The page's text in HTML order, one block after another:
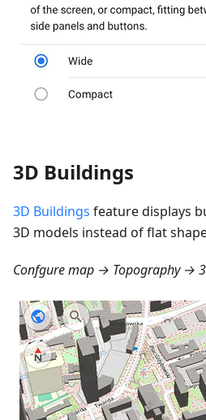
3D Buildings
3D Buildings feature displays
3D models instead of flat
Confgure map → Topography →